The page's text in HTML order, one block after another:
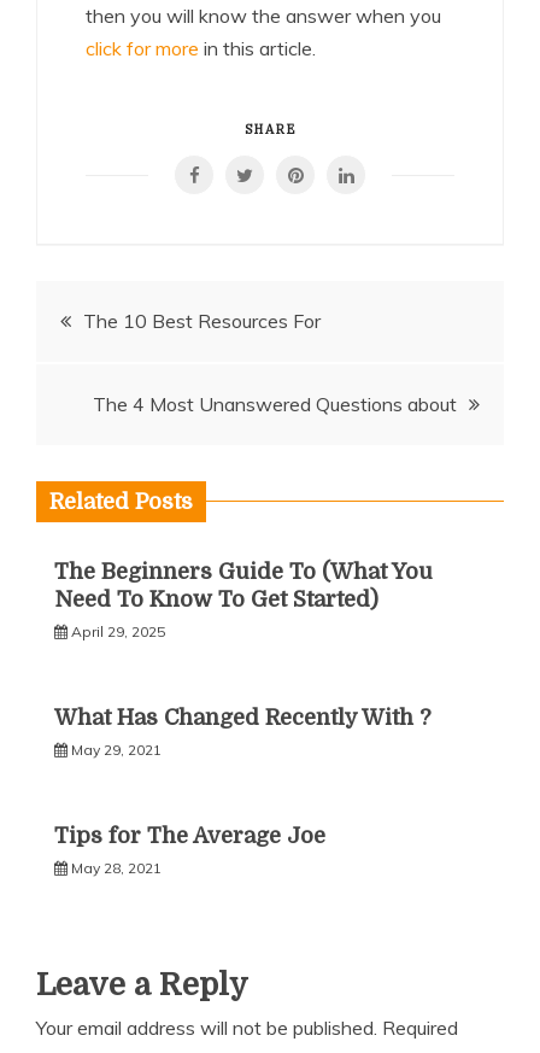
then you will know the answer when you
click for more in this article.
SHARE
PostThe 10 Best Resources For
The 4 Most Unanswered Questions about
Related Posts
The Beginners Guide To (What You
Need To Know To Get Started)
April 29, 2025
What Has Changed Recently With ?
May 29, 2021
Tips for The Average Joe
May 28, 2021
Leave a Reply
Your email address will not be published. Required